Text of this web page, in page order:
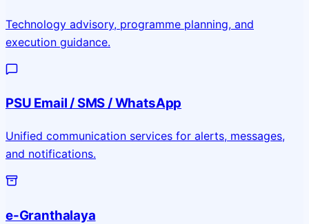
Technology advisory, programme planning, and
execution guidance.
PSU Email / SMS / WhatsApp
Unified communication services for alerts, messages,
and notifications.
e-Granthalaya